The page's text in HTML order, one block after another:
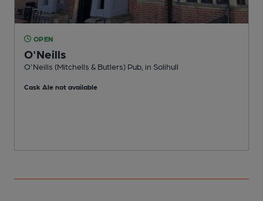
OPEN
O'Neills
O'Neills (Mitchells & Butlers) Pub, in Solihull
Cask Ale not available